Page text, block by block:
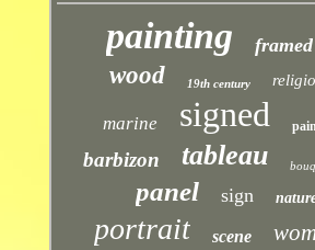
painting framed
wood 19th century
marine signed
barbizon tableau
panel sign
portrait scene